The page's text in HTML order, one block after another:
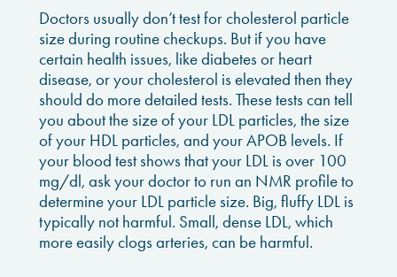
Doctors usually don’t test for cholesterol particle
size during routine checkups. But if you have
certain health issues, like diabetes or heart
disease, or your cholesterol is elevated then they
should do more detailed tests. These tests can tell
you about the size of your LDL particles, the size
of your HDL particles, and your APOB levels. If
your blood test shows that your LDL is over 100
mg/dl, ask your doctor to run an NMR profile to
determine your LDL particle size. Big, fluffy LDL is
typically not harmful. Small, dense LDL, which
more easily clogs arteries, can be harmful.